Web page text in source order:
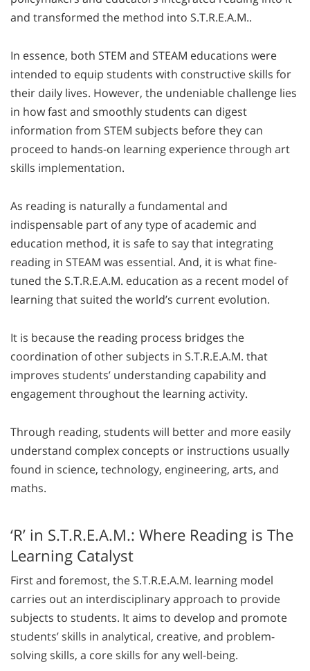
and transformed the method into S.T.R.E.A.M..
In essence, both STEM and STEAM educations were
intended to equip students with constructive skills for
their daily lives. However, the undeniable challenge lies
in how fast and smoothly students can digest
information from STEM subjects before they can
proceed to hands-on learning experience through art
skills implementation.
As reading is naturally a fundamental and
indispensable part of any type of academic and
education method, it is safe to say that integrating
reading in STEAM was essential. And, it is what fine-
tuned the S.T.R.E.A.M. education as a recent model of
learning that suited the world’s current evolution.
It is because the reading process bridges the
coordination of other subjects in S.T.R.E.A.M. that
improves students’ understanding capability and
engagement throughout the learning activity.
Through reading, students will better and more easily
understand complex concepts or instructions usually
found in science, technology, engineering, arts, and
maths.
‘R’ in S.T.R.E.A.M.: Where Reading is The
Learning Catalyst
First and foremost, the S.T.R.E.A.M. learning model
carries out an interdisciplinary approach to provide
subjects to students. It aims to develop and promote
students’ skills in analytical, creative, and problem-
solving skills, a core skills for any well-being.